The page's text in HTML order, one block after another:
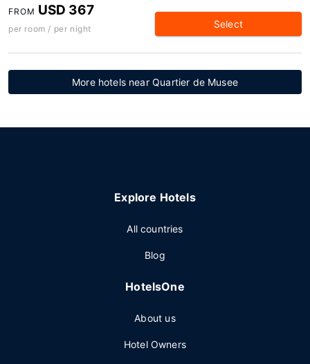
FROM USD 367
per room / per night Select
More hotels near Quartier de Musee
Explore Hotels
All countries
Blog
HotelsOne
About us
Hotel Owners